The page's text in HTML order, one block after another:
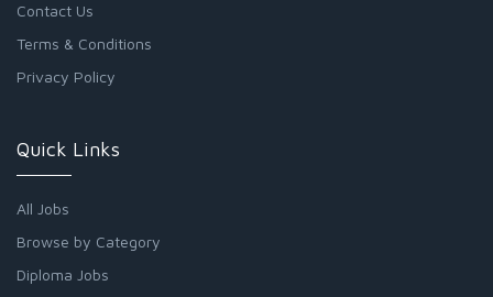
Contact Us
Terms & Conditions
Privacy Policy
Quick Links
All Jobs
Browse by Category
Diploma Jobs